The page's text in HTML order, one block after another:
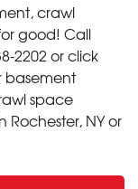
crawl
good! Call
2202 or click
basement
space
NY or